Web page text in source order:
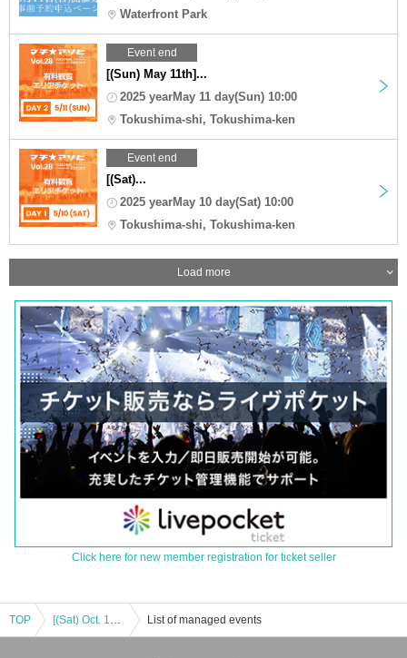
Waterfront Park
Event end
[(Sun) May 11th]...
2025 yearMay 11 day(Sun) 10:00
Tokushima-shi, Tokushima-ken
Event end
[(Sat)...
2025 yearMay 10 day(Sat) 10:00
Tokushima-shi, Tokushima-ken
Load more
Click here for new member registration for ticket seller
TOP [(Sat) Oct. 18th] Machi★Asobi Vol.29 Paid Viewing Area Tickets on Sale List of managed events